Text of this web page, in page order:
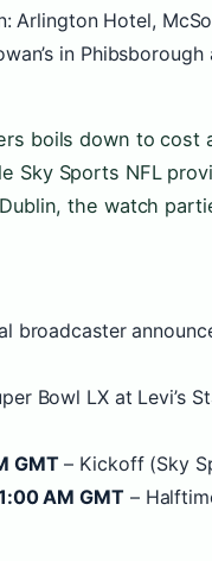
Arlington Hotel,
in
boils down to cost
Sky Sports NFL
the watch
broadcaster
Bowl LX at Levi’s
GMT– Kickoff (Sky
AM GMT–